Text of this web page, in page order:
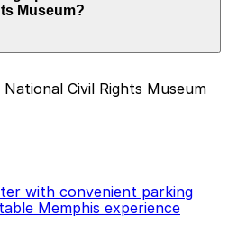
stay. Prices can be higher
pages above.
Museum?
Rights Museum: Parkway
just a 12 minute walk
pages above to compare
Civil Rights Museum
with convenient parking
Memphis experience